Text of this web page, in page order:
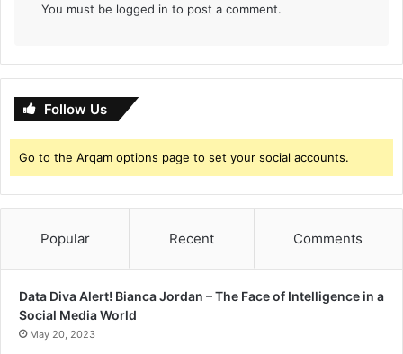
You must be logged in to post a comment.
Follow Us
Go to the Arqam options page to set your social accounts.
Popular Recent Comments
Data Diva Alert! Bianca Jordan – The Face of Intelligence in a
Social Media World
May 20, 2023